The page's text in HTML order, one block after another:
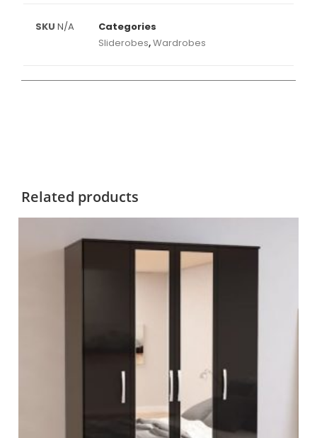
SKU N/A
Categories
Sliderobes,Wardrobes
Related products